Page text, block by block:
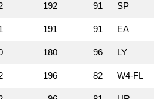
192 91 SP
191 91 EA
180 96 LY
196 82 W4‑FL